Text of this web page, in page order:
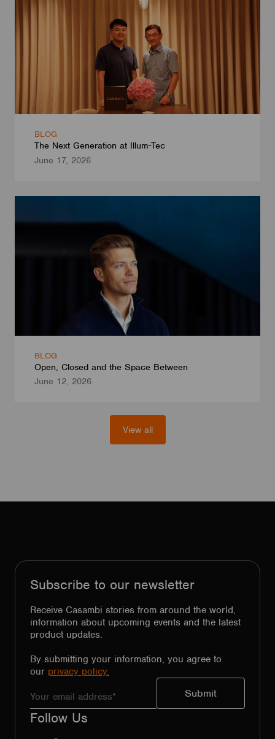
BLOG
The Next Generation at Illum-Tec
June 17, 2026
BLOG
Open, Closed and the Space Between
June 12, 2026
View all
Subscribe to our newsletter
Receive Casambi stories from around the world,
information about upcoming events and the latest
product updates.
By submitting your information, you agree to
our privacy policy.
Follow Us